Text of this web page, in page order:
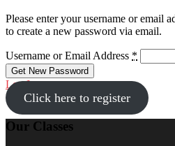
Please enter your username or email
to create a new password via email.
Username or Email Address *
Log In
Click here to register
Our Classes